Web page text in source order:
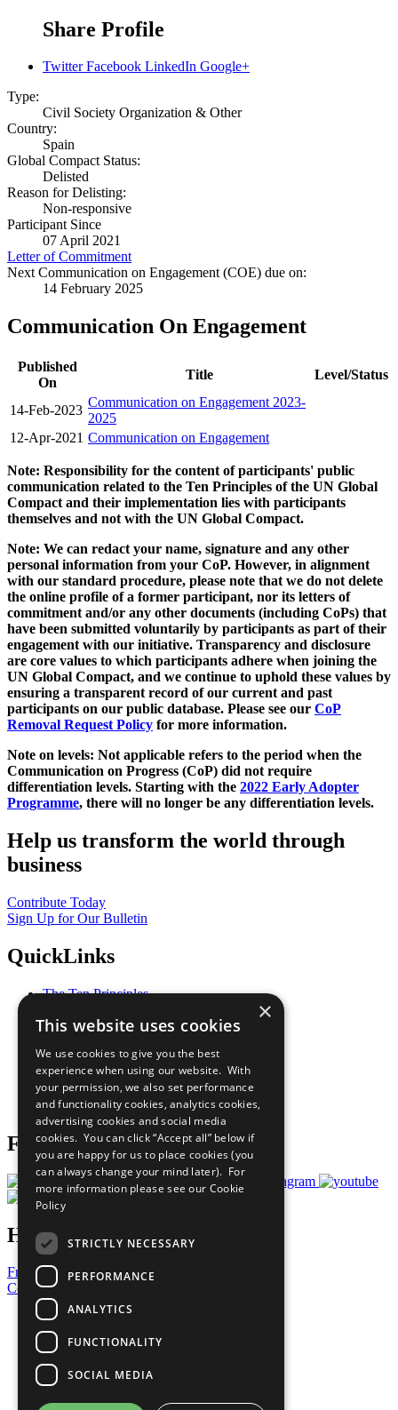
Share Profile
Twitter Facebook LinkedIn Google+
Type:
Civil Society Organization & Other
Country:
Spain
Global Compact Status:
Delisted
Reason for Delisting:
Non-responsive
Participant Since
07 April 2021
Letter of Commitment
Next Communication on Engagement (COE) due on:
14 February 2025
Communication On Engagement
Published
On
Title Level/Status
14-Feb-2023
Communication on Engagement 2023-
2025
12-Apr-2021 Communication on Engagement
Note: Responsibility for the content of participants' public
communication related to the Ten Principles of the UN Global
Compact and their implementation lies with participants
themselves and not with the UN Global Compact.
Note: We can redact your name, signature and any other
personal information from your CoP. However, in alignment
with our standard procedure, please note that we do not delete
the online profile of a former participant, nor its letters of
commitment and/or any other documents (including CoPs) that
have been submitted voluntarily by participants as part of their
engagement with our initiative. Transparency and disclosure
are core values to which participants adhere when joining the
UN Global Compact, and we continue to uphold these values by
ensuring a transparent record of our current and past
participants on our public database. Please see our CoP
Removal Request Policy for more information.
Note on levels: Not applicable refers to the period when the
Communication on Progress (CoP) did not require
differentiation levels. Starting with the 2022 Early Adopter
Programme, there will no longer be any differentiation levels.
Help us transform the world through
business
Contribute Today
Sign Up for Our Bulletin
QuickLinks
The Ten Principles
Our Participants
What You Can Do
Careers & Opportunities
Join Now
Prepare your CoP
Follow Us
Have a Question?
Frequently Asked Questions
Contact Us
United Nations
Privacy Policy
Cookies Policy
Copyright
Photo Credits
×
This website uses cookies
We use cookies to give you the best
experience when using our website. With
your permission, we also set performance
and functionality cookies, analytics cookies,
advertising cookies and social media
cookies. You can click “Accept all” below if
you are happy for us to place cookies (you
can always change your mind later). For
more information please see our Cookie
Policy
STRICTLY NECESSARY
PERFORMANCE
ANALYTICS
FUNCTIONALITY
SOCIAL MEDIA